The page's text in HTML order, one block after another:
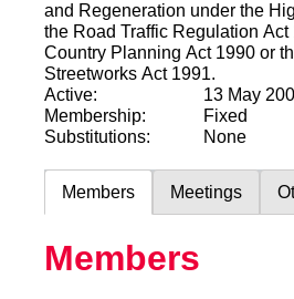
and Regeneration under the
the Road Traffic Regulation Act
Country Planning Act 1990 or
Streetworks Act 1991.
Active:
13 May
Membership:
Fixed
Substitutions:
None
Members Meetings
Members